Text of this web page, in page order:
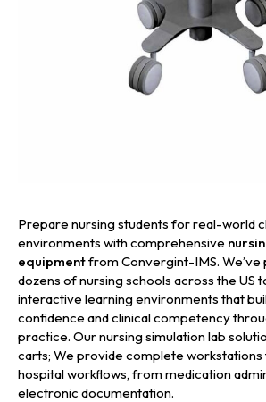
Prepare nursing students for real-world
environments with comprehensive
equipmentfrom Convergint-IMS.
dozens of nursing schools across the US
interactive learning environments that
confidence and clinical competency
practice. Our nursing simulation lab
carts; We provide complete
hospital workflows, from medication
electronic documentation.